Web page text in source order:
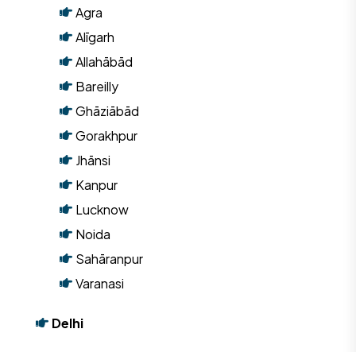
Agra
Alīgarh
Allahābād
Bareilly
Ghāziābād
Gorakhpur
Jhānsi
Kanpur
Lucknow
Noida
Sahāranpur
Varanasi
Delhi